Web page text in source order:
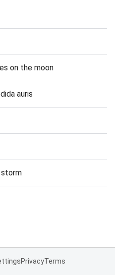
on the moon
auris
storm
PrivacyTerms